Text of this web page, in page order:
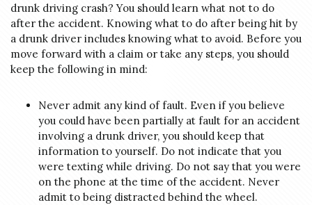
drunk driving crash? You should learn what not to do
after the accident. Knowing what to do after being hit by
a drunk driver includes knowing what to avoid. Before you
move forward with a claim or take any steps, you should
keep the following in mind:
Never admit any kind of fault. Even if you believe
you could have been partially at fault for an accident
involving a drunk driver, you should keep that
information to yourself. Do not indicate that you
were texting while driving. Do not say that you were
on the phone at the time of the accident. Never
admit to being distracted behind the wheel.